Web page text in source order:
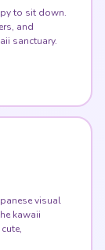
to sit down.
and
sanctuary.
visual
kawaii